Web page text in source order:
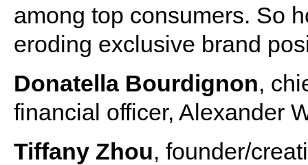
among top consumers. So
eroding exclusive brand
Donatella Bourdignon,
financial officer, Alexander
Tiffany Zhou, founder/